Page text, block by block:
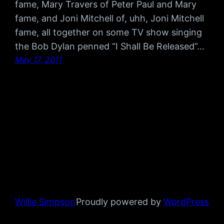
fame, Mary Travers of Peter Paul and Mary
fame, and Joni Mitchell of, uhh, Joni Mitchell
fame, all together on some TV show singing
the Bob Dylan penned “I Shall Be Released”…
May 17, 2011
Willie SimpsonProudly powered by WordPress